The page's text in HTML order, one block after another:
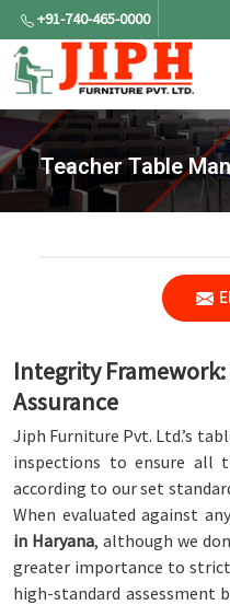
+91-740-465-0000
Teacher Table
Integrity
Assurance
Jiph Furniture Pvt. Ltd.’s
inspections to ensure all
according to our set
When evaluated against any
in Haryana, although we
greater importance to
high-standard assessment